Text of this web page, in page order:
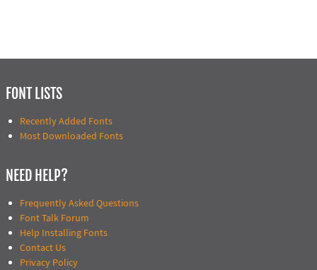
FONT LISTS
Recently Added Fonts
Most Downloaded Fonts
NEED HELP?
Frequently Asked Questions
Font Talk Forum
Help Installing Fonts
Contact Us
Privacy Policy